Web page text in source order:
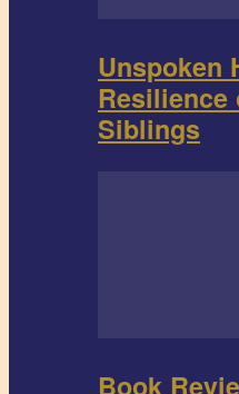
Unspoken
Siblings
Book